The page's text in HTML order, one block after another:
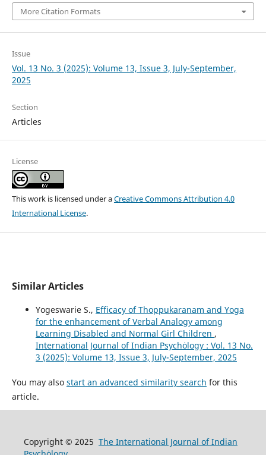
More Citation Formats
Issue
Vol. 13 No. 3 (2025): Volume 13, Issue 3, July-September,
2025
Section
Articles
License
This work is licensed under aCreative Commons Attribution 4.0
International License.
Similar Articles
Yogeswarie S., Efficacy of Thoppukaranam and Yoga
for the enhancement of Verbal Analogy among
Learning Disabled and Normal Girl Children ,
International Journal of Indian Psychȯlogy : Vol. 13 No.
3 (2025): Volume 13, Issue 3, July-September, 2025
You may also start an advanced similarity search for this
article.
Copyright © 2025 The International Journal of Indian